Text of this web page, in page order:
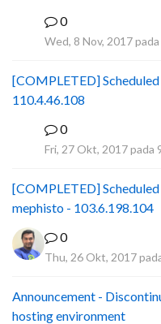
0
Wed, 8 Nov, 2017
[COMPLETED]
110.4.46.108
0
Fri, 27 Okt, 2017 pada
[COMPLETED]
mephisto - 103.6.198.104
0
Thu, 26 Okt, 2017
Announcement -
hosting environment